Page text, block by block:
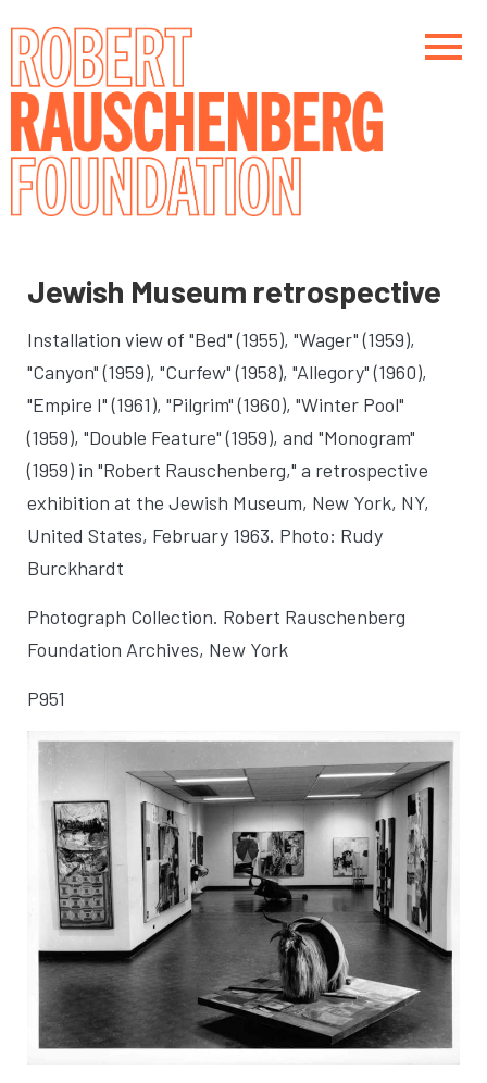
content
Jewish Museum retrospective
Installation view of "Bed" (1955), "Wager" (1959),
"Canyon" (1959), "Curfew" (1958), "Allegory" (1960),
"Empire I" (1961), "Pilgrim" (1960), "Winter Pool"
(1959), "Double Feature" (1959), and "Monogram"
(1959) in "Robert Rauschenberg," a retrospective
exhibition at the Jewish Museum, New York, NY,
United States, February 1963. Photo: Rudy
Burckhardt
Photograph Collection. Robert Rauschenberg
Foundation Archives, New York
P951